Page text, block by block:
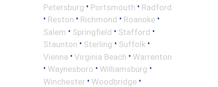
Petersburg • Portsmouth • Radford
• Reston • Richmond • Roanoke •
Salem • Springfield • Stafford •
Staunton • Sterling • Suffolk •
Vienna • Virginia Beach • Warrenton
• Waynesboro • Williamsburg •
Winchester • Woodbridge •